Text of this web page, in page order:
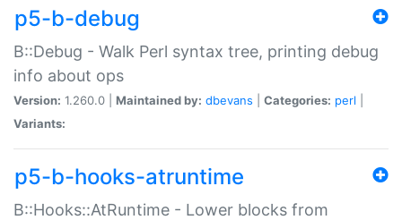
p5-b-debug
B::Debug - Walk Perl syntax tree, printing debug
info about ops
Version: 1.260.0 | Maintained by: dbevans Categories: perl
Variants:
p5-b-hooks-atruntime
B::Hooks::AtRuntime - Lower blocks from